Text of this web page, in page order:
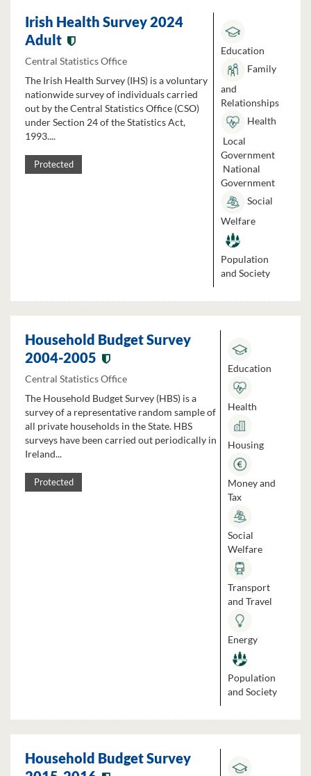
Irish Health Survey 2024
Adult
Central Statistics Office
The Irish Health Survey (IHS) is a voluntary
nationwide survey of individuals carried
out by the Central Statistics Office (CSO)
under Section 24 of the Statistics Act,
1993....
Protected
Education
Family
and
Relationships
Health
Local
Government
National
Government
Social
Welfare
Population
and Society
Household Budget Survey
2004-2005
Central Statistics Office
The Household Budget Survey (HBS) is a
survey of a representative random sample of
all private households in the State. HBS
surveys have been carried out periodically in
Ireland...
Protected
Education
Health
Housing
Money and
Tax
Social
Welfare
Transport
and Travel
Energy
Population
and Society
Household Budget Survey